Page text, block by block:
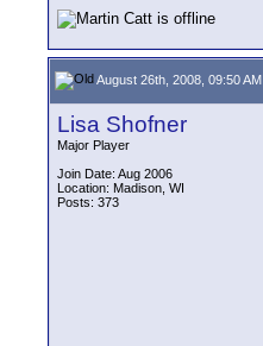
August 26th, 2008, 09:50 AM
Lisa Shofner
Major Player
Join Date: Aug 2006
Location: Madison, WI
Posts: 373